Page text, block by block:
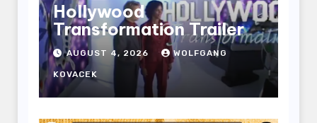
Hollywood
Transformation Trailer
AUGUST 4, 2026 WOLFGANG
KOVACEK